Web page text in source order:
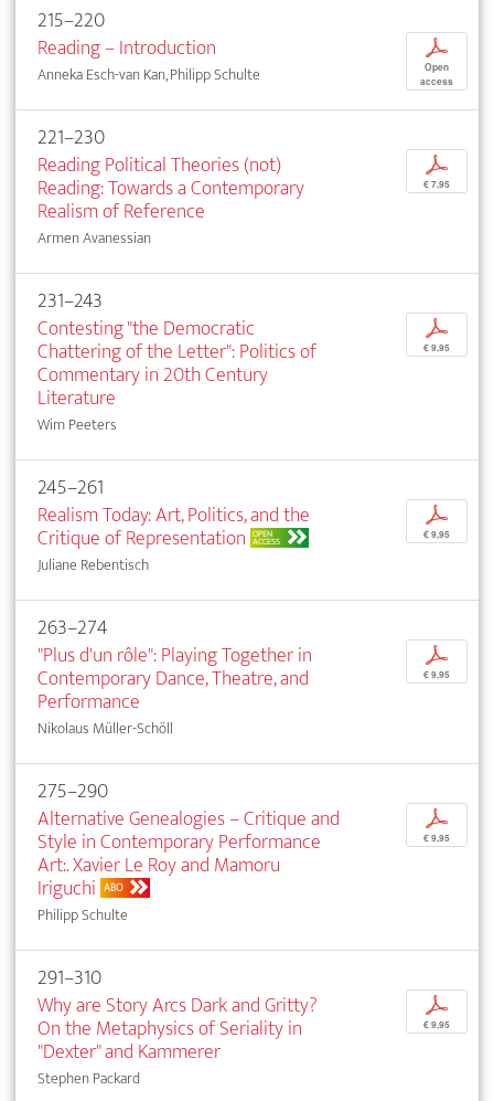
215–220
Reading – Introduction
Anneka Esch-van Kan, Philipp Schulte
p
Open
access
221–230
Reading Political Theories (not)
Reading: Towards a Contemporary
Realism of Reference
Armen Avanessian
p
€ 7,95
231–243
Contesting "the Democratic
Chattering of the Letter": Politics of
Commentary in 20th Century
Literature
Wim Peeters
p
€ 9,95
245–261
Realism Today: Art, Politics, and the
Critique of Representation OPEN
ACCESS
Juliane Rebentisch
p
€ 9,95
263–274
"Plus d'un rôle": Playing Together in
Contemporary Dance, Theatre, and
Performance
Nikolaus Müller-Schöll
p
€ 9,95
275–290
Alternative Genealogies – Critique and
Style in Contemporary Performance
Art:. Xavier Le Roy and Mamoru
Iriguchi ABO
Philipp Schulte
p
€ 9,95
291–310
Why are Story Arcs Dark and Gritty?
On the Metaphysics of Seriality in
"Dexter" and Kammerer
Stephen Packard
p
€ 9,95